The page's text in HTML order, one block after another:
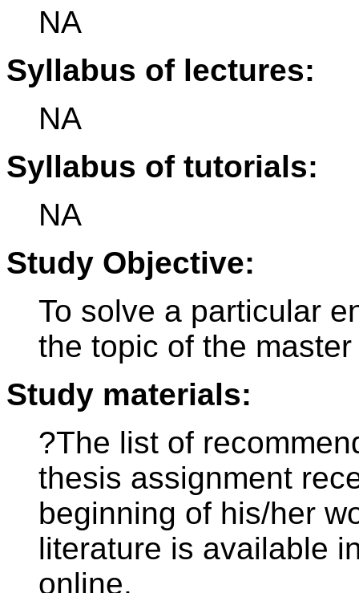
NA
Syllabus of lectures:
NA
Syllabus of tutorials:
NA
Study Objective:
To solve a particular
the topic of the
Study materials:
?The list of
thesis assignment
beginning of his/her
literature is available
online.